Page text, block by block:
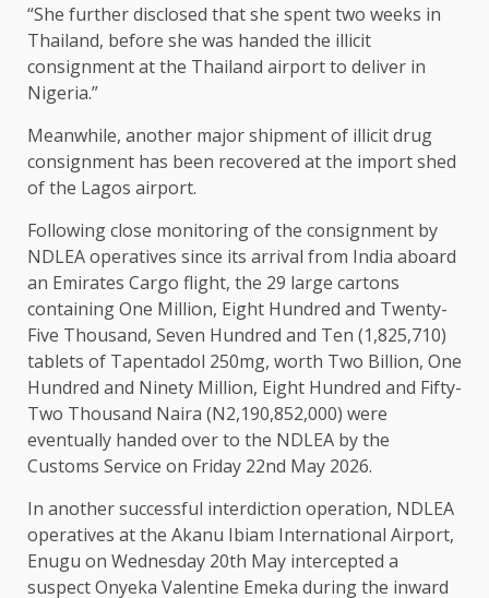
“She further disclosed that she spent two weeks in
Thailand, before she was handed the illicit
consignment at the Thailand airport to deliver in
Nigeria.”
Meanwhile, another major shipment of illicit drug
consignment has been recovered at the import shed
of the Lagos airport.
Following close monitoring of the consignment by
NDLEA operatives since its arrival from India aboard
an Emirates Cargo flight, the 29 large cartons
containing One Million, Eight Hundred and Twenty-
Five Thousand, Seven Hundred and Ten (1,825,710)
tablets of Tapentadol 250mg, worth Two Billion, One
Hundred and Ninety Million, Eight Hundred and Fifty-
Two Thousand Naira (N2,190,852,000) were
eventually handed over to the NDLEA by the
Customs Service on Friday 22nd May 2026.
In another successful interdiction operation, NDLEA
operatives at the Akanu Ibiam International Airport,
Enugu on Wednesday 20th May intercepted a
suspect Onyeka Valentine Emeka during the inward